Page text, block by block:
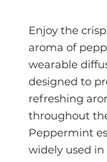
Enjoy the
aroma of
wearable
designed to
refreshing
throughout
Peppermint
widely used